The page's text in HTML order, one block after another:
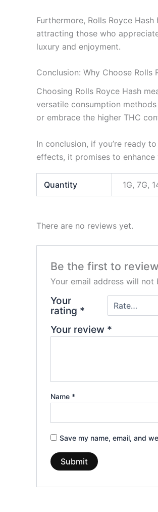
Furthermore, Rolls Royce
attracting those who
luxury and enjoyment.
Conclusion: Why Choose Rolls
Choosing Rolls Royce Hash
versatile consumption
or embrace the higher THC
In conclusion, if you’re ready
effects, it promises to
Quantity 1G, 7G,
There are no reviews yet.
Be the first to
Your email address will not
Your
rating *
Your review *
Name *
Save my name, email, and